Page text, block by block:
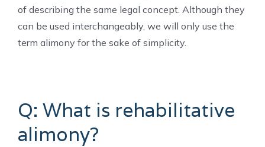
of describing the same legal concept. Although they
can be used interchangeably, we will only use the
term alimony for the sake of simplicity.
Q: What is rehabilitative
alimony?